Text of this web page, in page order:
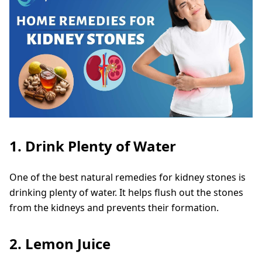
1. Drink Plenty of Water
One of the best natural remedies for kidney stones is
drinking plenty of water. It helps flush out the stones
from the kidneys and prevents their formation.
2. Lemon Juice